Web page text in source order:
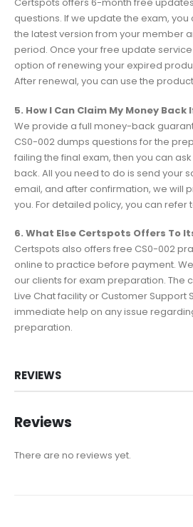
Certspots offers 6-month free
questions. If we update the exam,
the latest version from your member
period. Once your free update
option of renewing your expired
After renewal, you can use the
5. How I Can Claim My Money Back
We provide a full money-back
CS0-002 dumps questions for the
failing the final exam, then you can
back. All you need to do is send your
email, and after confirmation, we will
you. For detailed policy, you can
6. What Else Certspots Offers To
Certspots also offers free CS0-002
online to practice before payment.
our clients for exam preparation. The
Live Chat facility or Customer Support
immediate help on any issue
preparation.
REVIEWS
Reviews
There are no reviews yet.